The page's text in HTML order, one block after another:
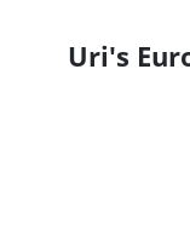
Uri's